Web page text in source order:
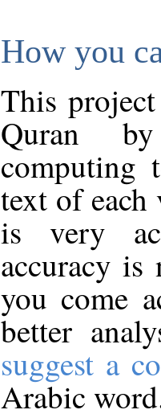
How you
This
Quran
computing
text of
is very
accuracy
you come
better
suggest a
Arabic